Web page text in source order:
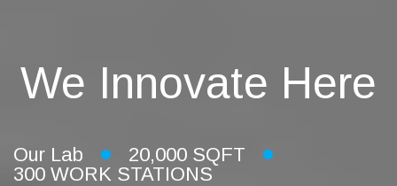
We Innovate Here
Our Lab
20,000 SQFT
300 WORK STATIONS